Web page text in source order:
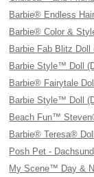
Barbie® Endless
Barbie® Color &
Barbie Fab Blitz Doll
Barbie Style™ Doll
Barbie® Fairytale
Barbie Style™ Doll
Beach Fun™
Barbie® Teresa®
Posh Pet -
My Scene™ Day &